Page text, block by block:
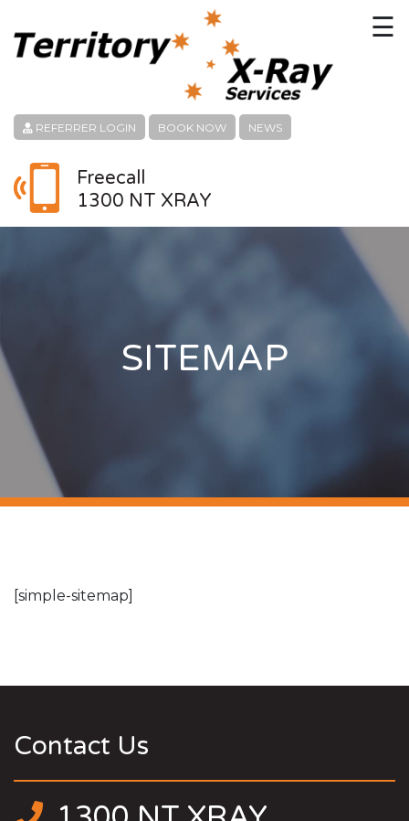
REFERRER LOGIN BOOK NOW NEWS
Freecall
1300 NT XRAY
☰
CONTACT
PATIENT SERVICES
SITEMAP
[simple-sitemap]
Contact Us